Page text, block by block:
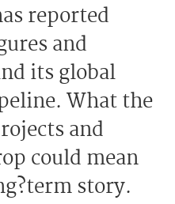
reported
and
its global
What the
and
could mean
story.